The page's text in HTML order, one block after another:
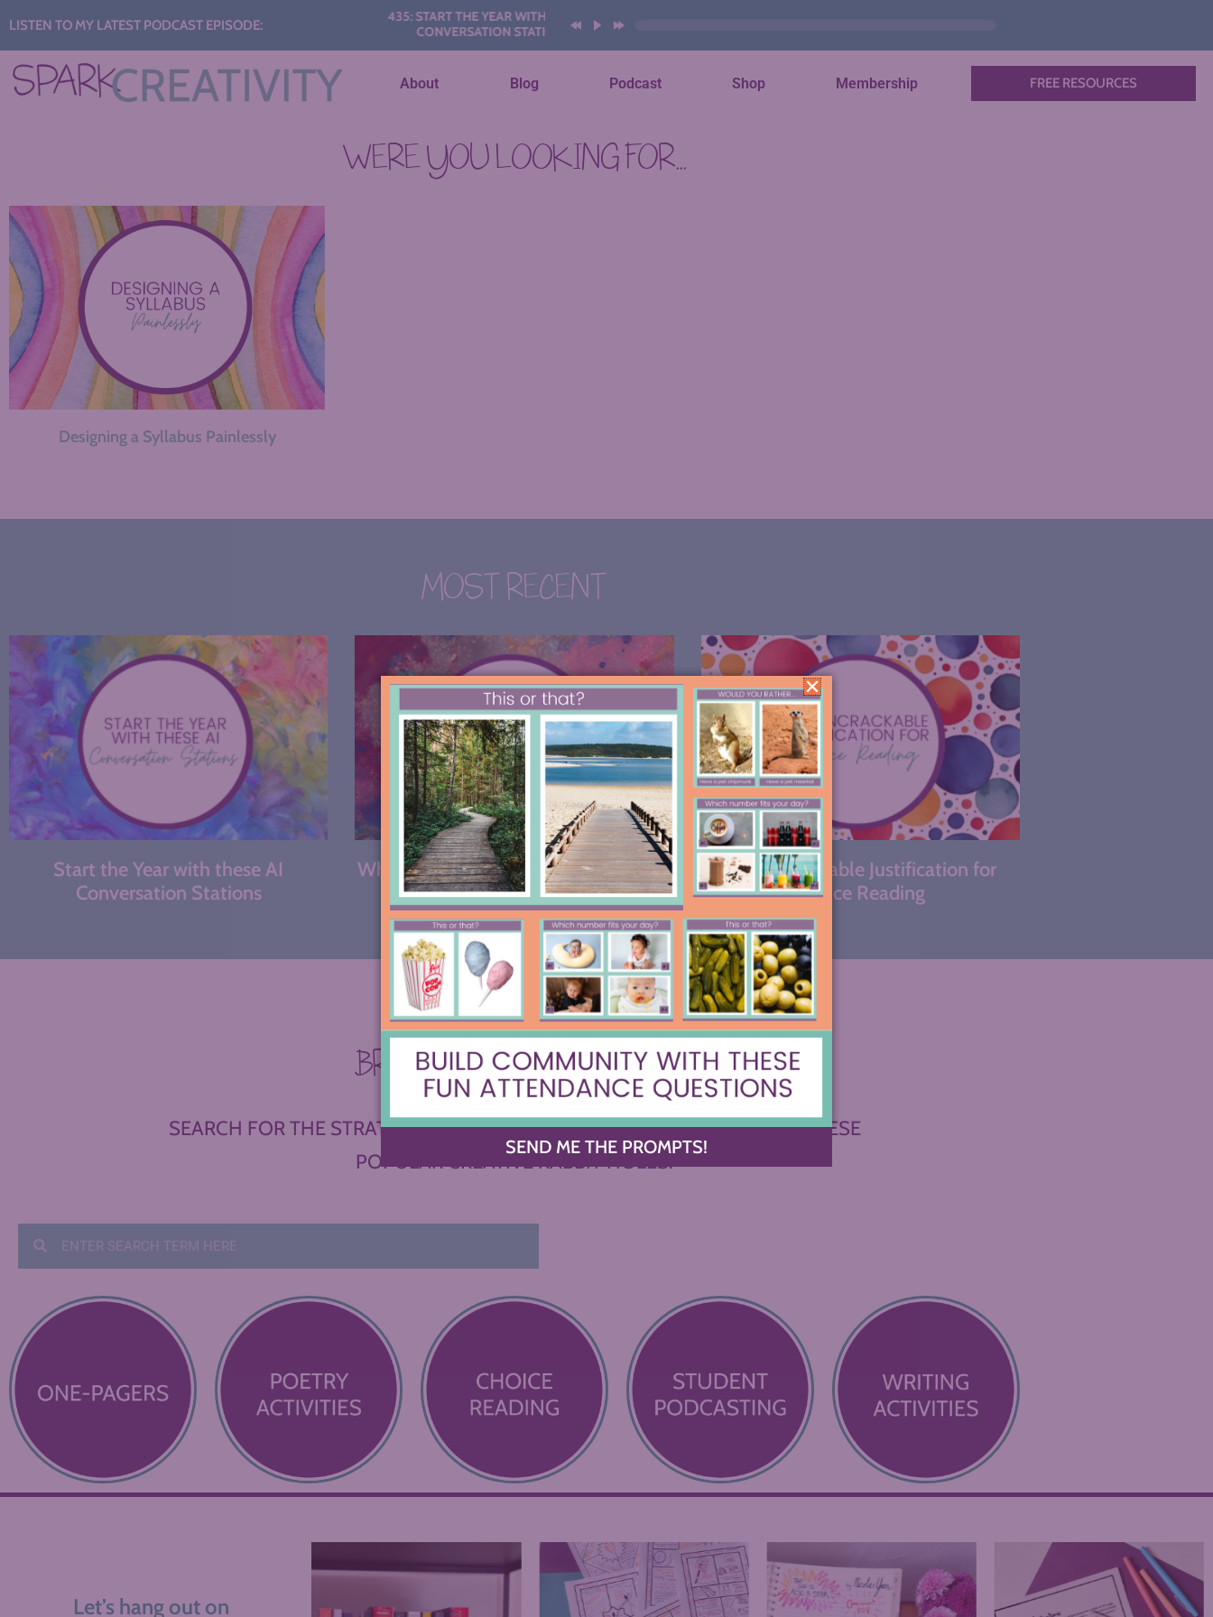
LISTEN TO MY LATEST PODCAST EPISODE:
435: START THE YEAR WITH THESE AI
CONVERSATION STATIONS
About Blog Podcast Shop Membership FREE RESOURCES
WERE YOU LOOKING FOR...
Designing a Syllabus Painlessly
MOST RECENT
Start the Year with these AI
Conversation Stations
What I’ll be Doing on the First Day of
School
The Uncrackable Justification for
Choice Reading
BROWSE BY CATEGORY
SEARCH FOR THE STRATEGY OF YOUR DREAMS, OR DIVE INTO ONE OF THESE
POPULAR CREATIVE RABBIT HOLES.
Let’s hang out on
SEND ME THE PROMPTS!